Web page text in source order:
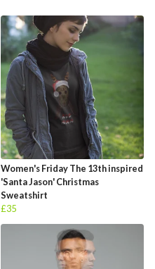
Women's Friday The 13th inspired
'Santa Jason' Christmas
Sweatshirt
£35